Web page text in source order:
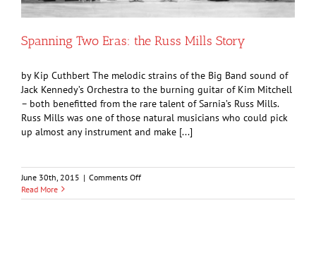
Spanning Two Eras: the Russ Mills Story
by Kip Cuthbert The melodic strains of the Big Band sound of
Jack Kennedy’s Orchestra to the burning guitar of Kim Mitchell
– both benefitted from the rare talent of Sarnia’s Russ Mills.
Russ Mills was one of those natural musicians who could pick
up almost any instrument and make [...]
June 30th, 2015 | Comments Offon
Two
Read More